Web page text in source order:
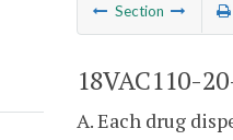
Section
18VAC110-
A. Each drug